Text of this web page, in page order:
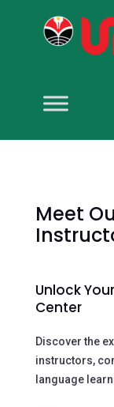
Meet
Unlock
Center
Discover the
instructors,
language